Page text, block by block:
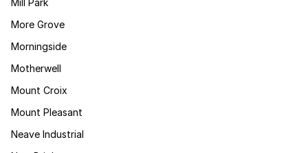
Mill Park
More Grove
Morningside
Motherwell
Mount Croix
Mount Pleasant
Neave Industrial